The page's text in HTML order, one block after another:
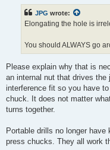
JPG wrote:
Elongating the hole is
You should ALWAYS go
Please explain why that is
an internal nut that drives
interference fit so you have
chuck. It does not matter
turns together.
Portable drills no longer
press chucks. They all work